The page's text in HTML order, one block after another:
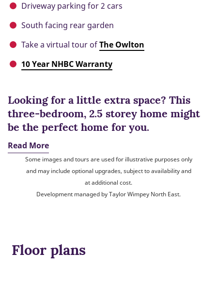
Driveway parking for 2 cars
South facing rear garden
Take a virtual tour ofThe Owlton
10 Year NHBC Warranty
Looking for a little extra space? This
three-bedroom, 2.5 storey home might
be the perfect home for you.
Read More
Some images and tours are used for illustrative purposes only
and may include optional upgrades, subject to availability and
at additional cost.
Development managed by Taylor Wimpey North East.
Floor plans